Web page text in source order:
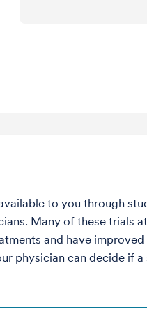
to you through
Many of these trials
and have improved
physician can decide if a